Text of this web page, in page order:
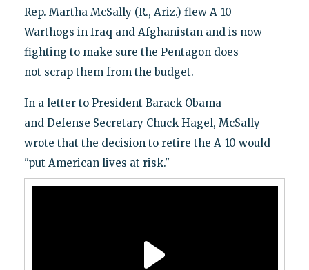
Rep. Martha McSally (R., Ariz.) flew A-10
Warthogs in Iraq and Afghanistan and is now
fighting to make sure the Pentagon does
not scrap them from the budget.
In a letter to President Barack Obama
and Defense Secretary Chuck Hagel, McSally
wrote that the decision to retire the A-10 would
"put American lives at risk."